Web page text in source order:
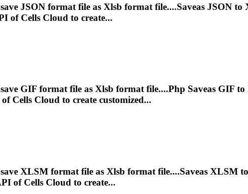
JSON format file as Xlsb format file....Saveas JSON to
of Cells Cloud to create...
GIF format file as Xlsb format file....Php Saveas GIF to
Cells Cloud to create customized...
XLSM format file as Xlsb format file....Saveas XLSM to
of Cells Cloud to create...